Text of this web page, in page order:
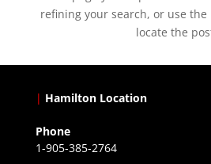
refining your search, or use
locate the
| Hamilton Location
Phone
1-905-385-2764